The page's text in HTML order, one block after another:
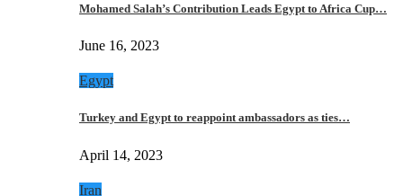
Mohamed Salah’s Contribution Leads Egypt to Africa Cup…
June 16, 2023
Egypt
Turkey and Egypt to reappoint ambassadors as ties…
April 14, 2023
Iran